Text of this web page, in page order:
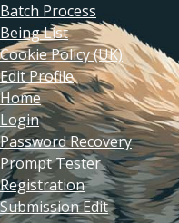
Batch Process
Being List
Cookie Policy (UK)
Edit Profile
Home
Login
Password Recovery
Prompt Tester
Registration
Submission Edit